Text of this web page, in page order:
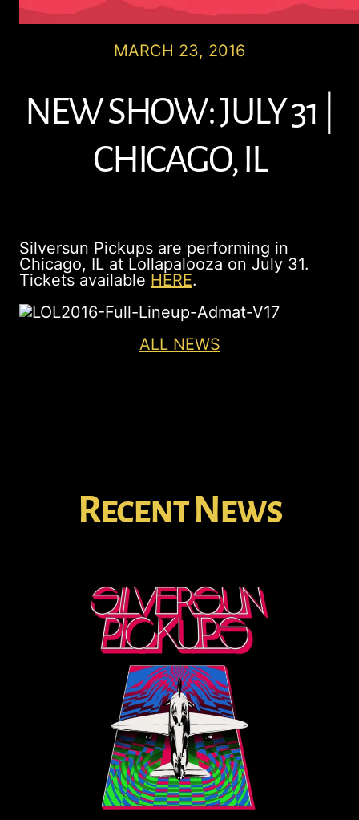
MARCH 23, 2016
NEW SHOW: JULY 31 |
CHICAGO, IL
Silversun Pickups are performing in
Chicago, IL at Lollapalooza on July 31.
Tickets available HERE.
ALL NEWS
Recent News